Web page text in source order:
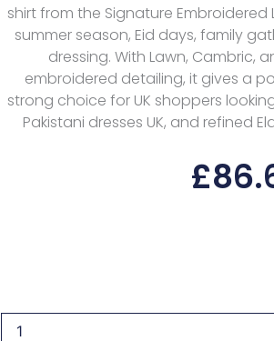
shirt from the Signature
summer season, Eid days, family
dressing. With Lawn, Cambric,
embroidered detailing, it gives a
strong choice for UK shoppers
Pakistani dresses UK, and refined
£
Embroidered
Lawn